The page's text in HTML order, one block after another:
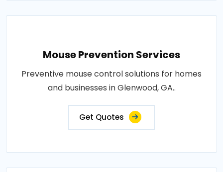
Mouse Prevention Services
Preventive mouse control solutions for homes
and businesses in Glenwood, GA..
Get Quotes